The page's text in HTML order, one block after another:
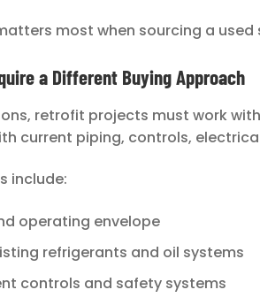
most when sourcing a
a Different Buying Approach
retrofit projects must work
current piping, controls,
include:
operating envelope
refrigerants and oil systems
controls and safety systems